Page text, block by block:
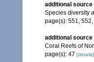
additional source
Species diversity
page(s): 551, 552,
additional source
Coral Reefs of
page(s): 47 [details]